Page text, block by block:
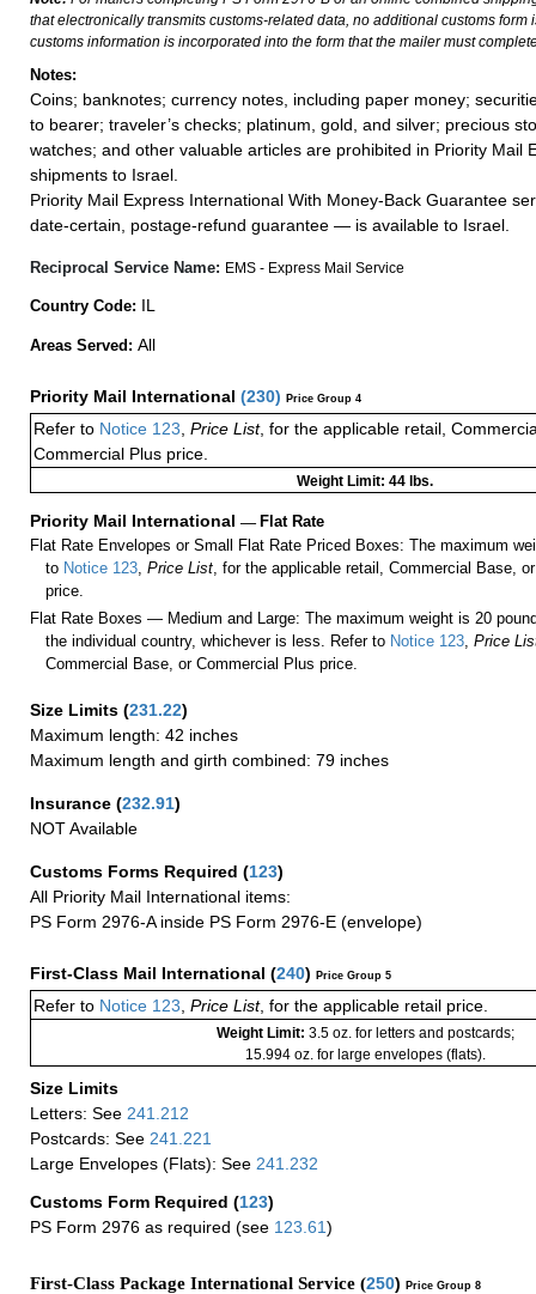
that electronically transmits customs-related data, no additional customs form
customs information is incorporated into the form that the mailer must
Notes:
Coins; banknotes; currency notes, including paper money;
to bearer; traveler’s checks; platinum, gold, and silver; precious
watches; and other valuable articles are prohibited in Priority Mail
shipments to Israel.
Priority Mail Express International With Money-Back Guarantee
date-certain, postage-refund guarantee — is available to Israel.
Reciprocal Service Name: EMS - Express Mail Service
Country Code: IL
Areas Served: All
Priority Mail International (230) Price Group 4
Refer to Notice 123 Price List, for the applicable retail,
Commercial Plus price.
Weight Limit: 44 lbs.
Priority Mail International — Flat Rate
Flat Rate Envelopes or Small Flat Rate Priced Boxes: The maximum
to Notice 123,Price List, for the applicable retail, Commercial Base,
price.
Flat Rate Boxes — Medium and Large: The maximum weight is 20
the individual country, whichever is less. Refer to Notice 123,Price
Commercial Base, or Commercial Plus price.
Size Limits (231.22)
Maximum length: 42 inches
Maximum length and girth combined: 79 inches
Insurance (232.91)
NOT Available
Customs Forms Required (123)
All Priority Mail International items:
PS Form 2976-A inside PS Form 2976-E (envelope)
First-Class Mail International (240) Price Group 5
Refer to Notice 123, Price List, for the applicable retail price.
Weight Limit: 3.5 oz. for letters and postcards;
15.994 oz. for large envelopes (flats).
Size Limits
Letters: See 241.212
Postcards: See 241.221
Large Envelopes (Flats): See 241.232
Customs Form Required (123)
PS Form 2976 as required (see 123.61)
First-Class Package International Service (250) Price Group 8